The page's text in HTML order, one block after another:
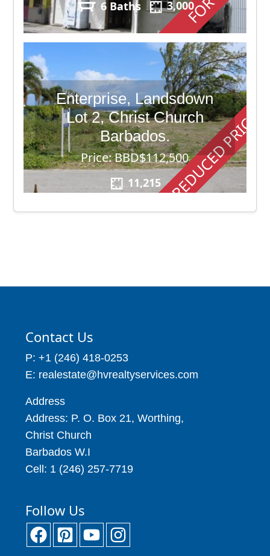
6 Baths 3,000
REDUCED PRICE
Enterprise, Landsdown
Lot 2, Christ Church
Barbados.
Price: BBD$112,500
11,215
Contact Us
P: +1 (246) 418-0253
E: realestate@hvrealtyservices.com
Address
Address: P. O. Box 21, Worthing,
Christ Church
Barbados W.I
Cell: 1 (246) 257-7719
Follow Us